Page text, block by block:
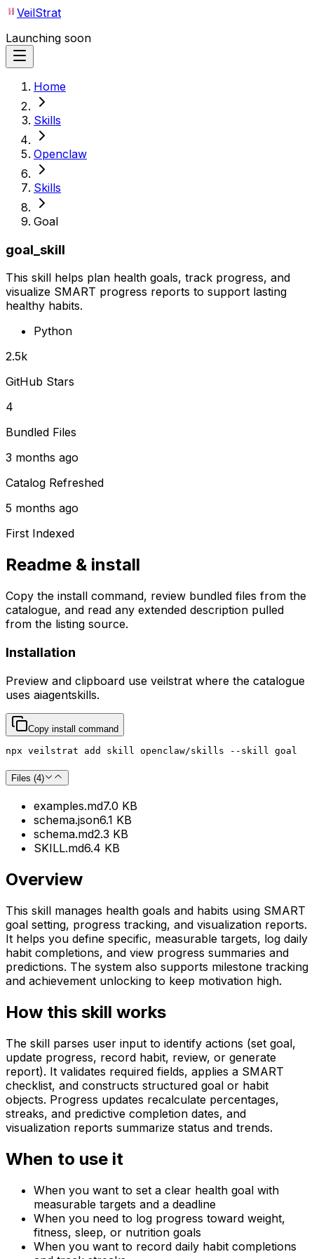
VeilStrat
Launching soon
Home
Skills
Openclaw
Skills
Goal
goal_skill
This skill helps plan health goals, track progress, and
visualize SMART progress reports to support lasting
healthy habits.
Python
2.5k
GitHub Stars
4
Bundled Files
3 months ago
Catalog Refreshed
5 months ago
First Indexed
Readme & install
Copy the install command, review bundled files from the
catalogue, and read any extended description pulled
from the listing source.
Installation
Preview and clipboard use veilstrat where the catalogue
uses aiagentskills.
Copy install command
npx veilstrat add skill openclaw/skills --skill goal
Files (4)
examples.md7.0 KB
schema.json6.1 KB
schema.md2.3 KB
SKILL.md6.4 KB
Overview
This skill manages health goals and habits using SMART
goal setting, progress tracking, and visualization reports.
It helps you define specific, measurable targets, log daily
habit completions, and view progress summaries and
predictions. The system also supports milestone tracking
and achievement unlocking to keep motivation high.
How this skill works
The skill parses user input to identify actions (set goal,
update progress, record habit, review, or generate
report). It validates required fields, applies a SMART
checklist, and constructs structured goal or habit
objects. Progress updates recalculate percentages,
streaks, and predictive completion dates, and
visualization reports summarize status and trends.
When to use it
When you want to set a clear health goal with
measurable targets and a deadline
When you need to log progress toward weight,
fitness, sleep, or nutrition goals
When you want to record daily habit completions